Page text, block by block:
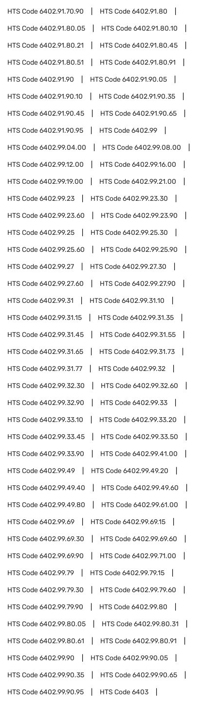
HTS Code6402.91.70.90 HTS Code6402.91.80
HTS Code6402.91.80.05 HTS Code6402.91.80.10
HTS Code6402.91.80.21 HTS Code6402.91.80.45
HTS Code6402.91.80.51 HTS Code6402.91.80.91
HTS Code6402.91.90 HTS Code6402.91.90.05
HTS Code6402.91.90.10 HTS Code6402.91.90.35
HTS Code6402.91.90.45 HTS Code6402.91.90.65
HTS Code6402.91.90.95 HTS Code6402.99
HTS Code6402.99.04.00 HTS Code6402.99.08.00
HTS Code6402.99.12.00 HTS Code6402.99.16.00
HTS Code6402.99.19.00 HTS Code6402.99.21.00
HTS Code6402.99.23 HTS Code6402.99.23.30
HTS Code6402.99.23.60 HTS Code6402.99.23.90
HTS Code6402.99.25 HTS Code6402.99.25.30
HTS Code6402.99.25.60 HTS Code6402.99.25.90
HTS Code6402.99.27 HTS Code6402.99.27.30
HTS Code6402.99.27.60 HTS Code6402.99.27.90
HTS Code6402.99.31 HTS Code6402.99.31.10
HTS Code6402.99.31.15 HTS Code6402.99.31.35
HTS Code6402.99.31.45 HTS Code6402.99.31.55
HTS Code6402.99.31.65 HTS Code6402.99.31.73
HTS Code6402.99.31.77 HTS Code6402.99.32
HTS Code6402.99.32.30 HTS Code6402.99.32.60
HTS Code6402.99.32.90 HTS Code6402.99.33
HTS Code6402.99.33.10 HTS Code6402.99.33.20
HTS Code6402.99.33.45 HTS Code6402.99.33.50
HTS Code6402.99.33.90 HTS Code6402.99.41.00
HTS Code6402.99.49 HTS Code6402.99.49.20
HTS Code6402.99.49.40 HTS Code6402.99.49.60
HTS Code6402.99.49.80 HTS Code6402.99.61.00
HTS Code6402.99.69 HTS Code6402.99.69.15
HTS Code6402.99.69.30 HTS Code6402.99.69.60
HTS Code6402.99.69.90 HTS Code6402.99.71.00
HTS Code6402.99.79 HTS Code6402.99.79.15
HTS Code6402.99.79.30 HTS Code6402.99.79.60
HTS Code6402.99.79.90 HTS Code6402.99.80
HTS Code6402.99.80.05 HTS Code6402.99.80.31
HTS Code6402.99.80.61 HTS Code6402.99.80.91
HTS Code6402.99.90 HTS Code6402.99.90.05
HTS Code6402.99.90.35 HTS Code6402.99.90.65
HTS Code6402.99.90.95 HTS Code6403